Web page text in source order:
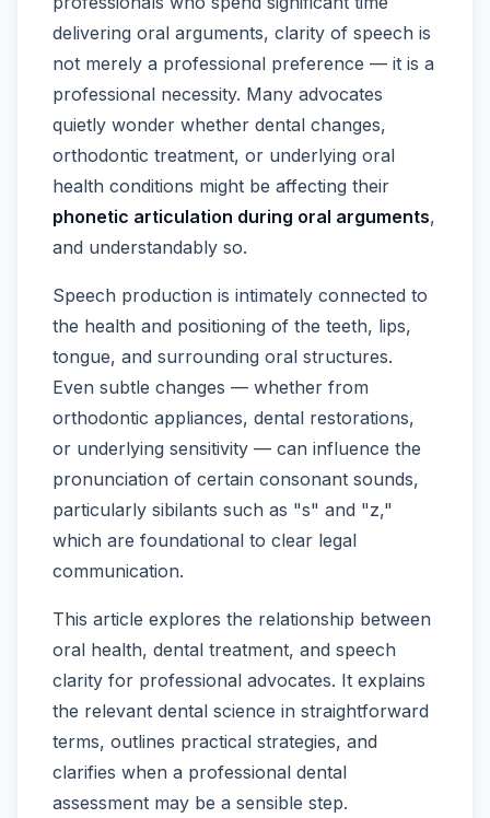
delivering oral arguments, clarity of speech is
not merely a professional preference — it is a
professional necessity. Many advocates
quietly wonder whether dental changes,
orthodontic treatment, or underlying oral
health conditions might be affecting their
phonetic articulation during oral arguments,
and understandably so.
Speech production is intimately connected to
the health and positioning of the teeth, lips,
tongue, and surrounding oral structures.
Even subtle changes — whether from
orthodontic appliances, dental restorations,
or underlying sensitivity — can influence the
pronunciation of certain consonant sounds,
particularly sibilants such as "s" and "z,"
which are foundational to clear legal
communication.
This article explores the relationship between
oral health, dental treatment, and speech
clarity for professional advocates. It explains
the relevant dental science in straightforward
terms, outlines practical strategies, and
clarifies when a professional dental
assessment may be a sensible step.